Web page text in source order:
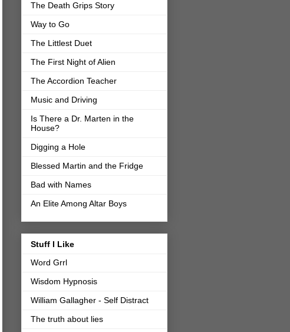
The Death Grips Story
Way to Go
The Littlest Duet
The First Night of Alien
The Accordion Teacher
Music and Driving
Is There a Dr. Marten in the
House?
Digging a Hole
Blessed Martin and the Fridge
Bad with Names
An Elite Among Altar Boys
Stuff I Like
Word Grrl
Wisdom Hypnosis
William Gallagher - Self Distract
The truth about lies